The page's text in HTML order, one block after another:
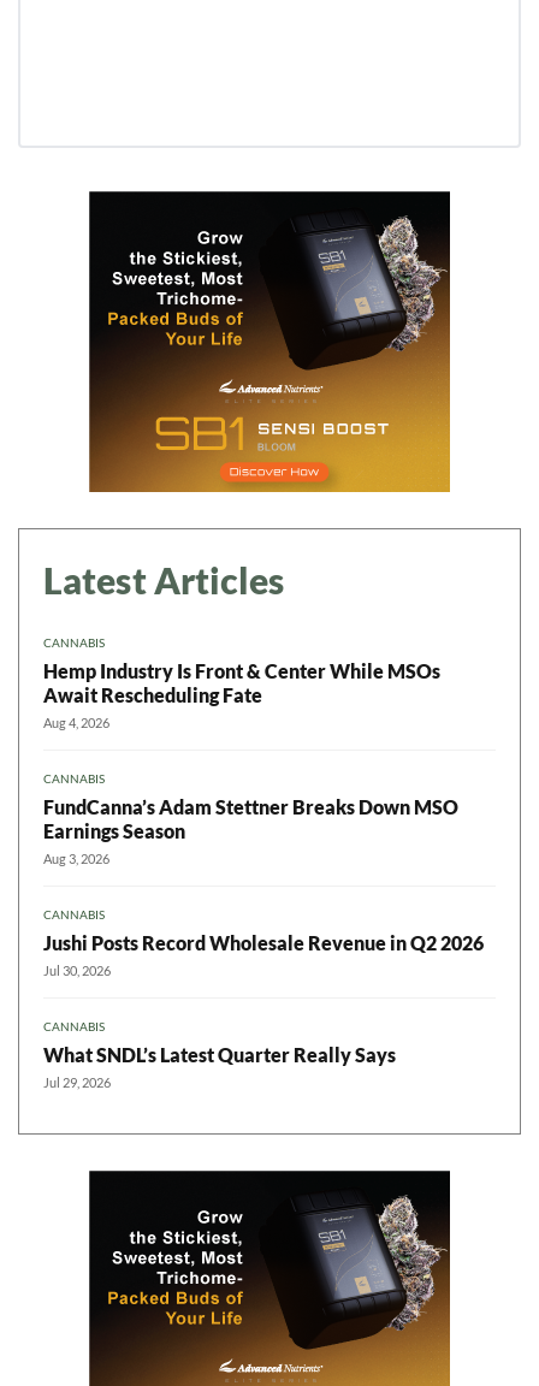
Latest Articles
CANNABIS
Hemp Industry Is Front & Center While MSOs
Await Rescheduling Fate
Aug 4, 2026
CANNABIS
FundCanna’s Adam Stettner Breaks Down MSO
Earnings Season
Aug 3, 2026
CANNABIS
Jushi Posts Record Wholesale Revenue in Q2 2026
Jul 30, 2026
CANNABIS
What SNDL’s Latest Quarter Really Says
Jul 29, 2026